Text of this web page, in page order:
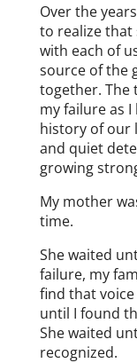
Over the
to realize that
with each of
source of the
together. The
my failure as
history of our
and quiet
growing
My mother
time.
She waited
failure, my
find that voice
until I found
She waited
recognized.